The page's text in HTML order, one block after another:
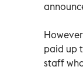
paid up
staff